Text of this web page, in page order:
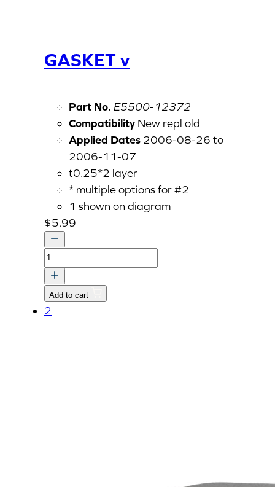
GASKET v
Part No. E5500-12372
Compatibility New repl old
Applied Dates 2006-08-26 to
2006-11-07
t0.25*2 layer
* multiple options for #2
1 shown on diagram
$5.99
GASKET
v
quantity
Add to cart
2